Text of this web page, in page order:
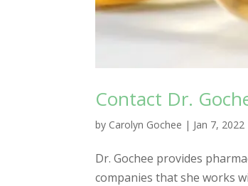
Contact Dr.
by Carolyn Gochee | Jan 7, 2022
Dr. Gochee provides
companies that she works